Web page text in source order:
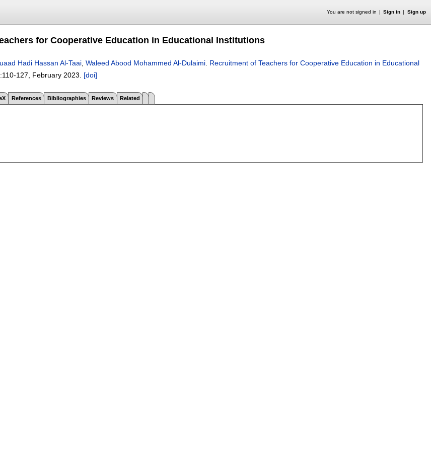
You are not signed in Sign in Sign up
for Cooperative Education in Educational Institutions
Hadi Hassan Al-Taai Waleed Abood Mohammed Al-Dulaimi Recruitment of Teachers for Cooperative Education in Educational
110-127 February 2023. [doi]
References Bibliographies Reviews Related